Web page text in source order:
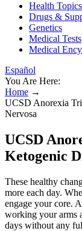
Health Topics
Drugs &
Genetics
Medical Tests
Medical
Español
You Are Here:
Home →
UCSD Anorexia
Nervosa
UCSD
Ketogenic
These healthy
more each day.
engage your core.
working your arms
days without any